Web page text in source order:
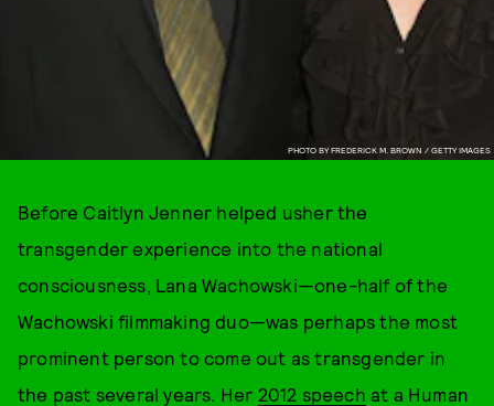
PHOTO BY FREDERICK M. BROWN / GETTY IMAGES
Before Caitlyn Jenner helped usher the
transgender experience into the national
consciousness, Lana Wachowski—one-half of the
Wachowski filmmaking duo—was perhaps the most
prominent person to come out as transgender in
the past several years. Her 2012 speech at a Human